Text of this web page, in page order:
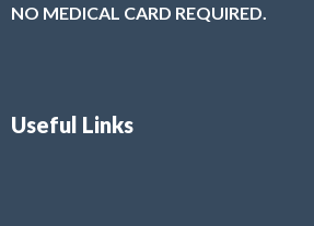
NO MEDICAL CARD REQUIRED.
Useful Links